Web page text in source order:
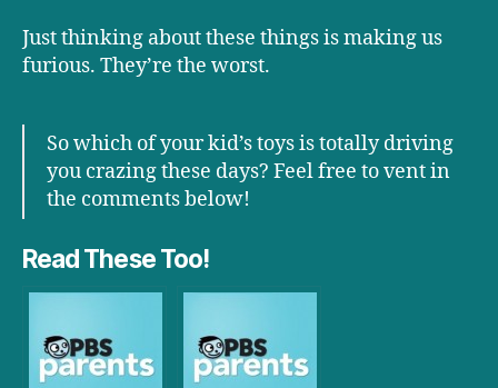
Just thinking about these things is making us
furious. They’re the worst.
So which of your kid’s toys is totally driving
you crazing these days? Feel free to vent in
the comments below!
Read These Too!